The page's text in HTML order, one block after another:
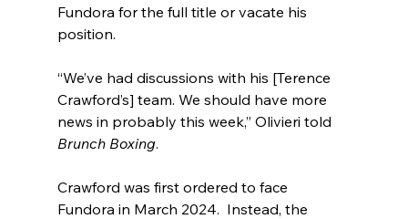
Fundora for the full title or vacate his
position.
“We’ve had discussions with his [Terence
Crawford’s] team. We should have more
news in probably this week,” Olivieri told
Brunch Boxing.
Crawford was first ordered to face
Fundora in March 2024.  Instead, the